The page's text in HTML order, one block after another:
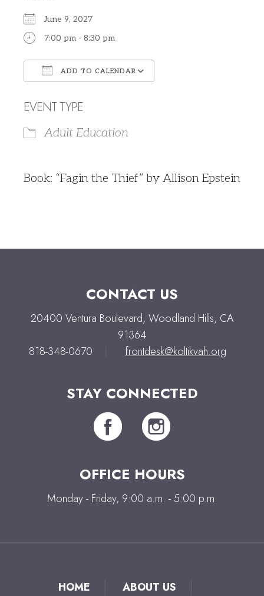
June 9, 2027
7:00 pm - 8:30 pm
ADD TO CALENDAR
EVENT TYPE
Adult Education
Book: “Fagin the Thief” by Allison Epstein
CONTACT US
20400 Ventura Boulevard, Woodland Hills, CA
91364
818-348-0670
frontdesk@koltikvah.org
STAY CONNECTED
OFFICE HOURS
Monday - Friday, 9:00 a.m. - 5:00 p.m.
HOME ABOUT US